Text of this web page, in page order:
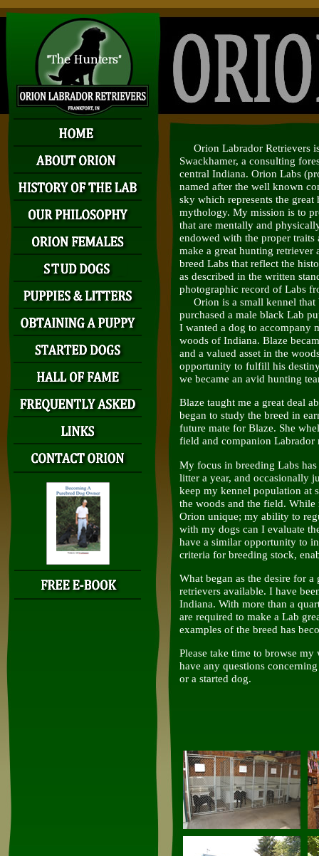
Orion Labrador Retrievers
Swackhamer, a consulting
central Indiana. Orion Labs
named after the well known
sky which represents the great
mythology. My mission is to
that are mentally and
endowed with the proper
make a great hunting
breed Labs that reflect the
as described in the written
photographic record of Labs
Orion is a small kennel that
purchased a male black Lab
I wanted a dog to accompany
woods of Indiana. Blaze
and a valued asset in the
opportunity to fulfill his
we became an avid hunting
Blaze taught me a great deal
began to study the breed in
future mate for Blaze. She
field and companion Labrador
My focus in breeding Labs
litter a year, and occasionally
keep my kennel population at
the woods and the field.
Orion unique; my ability to
with my dogs can I evaluate
have a similar opportunity to
criteria for breeding stock,
What began as the desire for
retrievers available. I have
Indiana. With more than a
are required to make a Lab
examples of the breed has
Please take time to browse
have any questions
or a started dog.